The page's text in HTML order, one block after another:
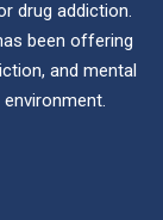
drug addiction.
been offering
and mental